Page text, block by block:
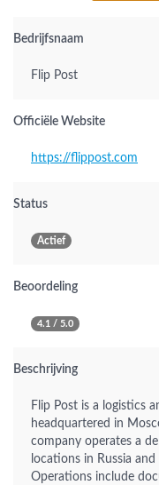
Bedrijfsnaam
Flip Post
Officiële Website
https://flippost.com
Status
Actief
Beoordeling
4.1 / 5.0
Beschrijving
Flip Post is a logistics
headquartered in
company operates a
locations in Russia
Operations include